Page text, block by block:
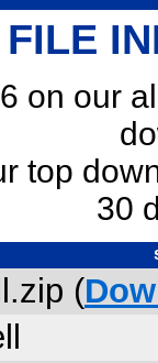
FILE
on our
top
30
(